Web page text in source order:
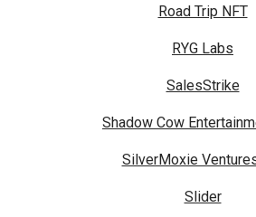
Road Trip NFT
RYG Labs
SalesStrike
Shadow Cow
SilverMoxie
Slider